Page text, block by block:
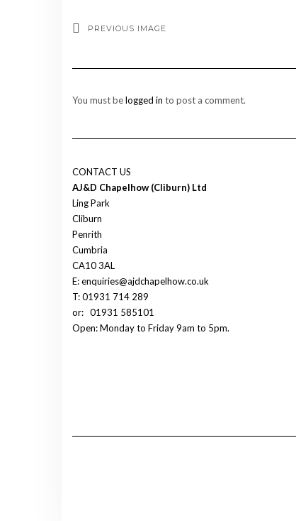
PREVIOUS IMAGE
You must belogged in to post a comment.
CONTACT US
AJ&D Chapelhow (Cliburn) Ltd
Ling Park
Cliburn
Penrith
Cumbria
CA10 3AL
E: enquiries@ajdchapelhow.co.uk
T: 01931 714 289
or: 01931 585101
Open: Monday to Friday 9am to 5pm.